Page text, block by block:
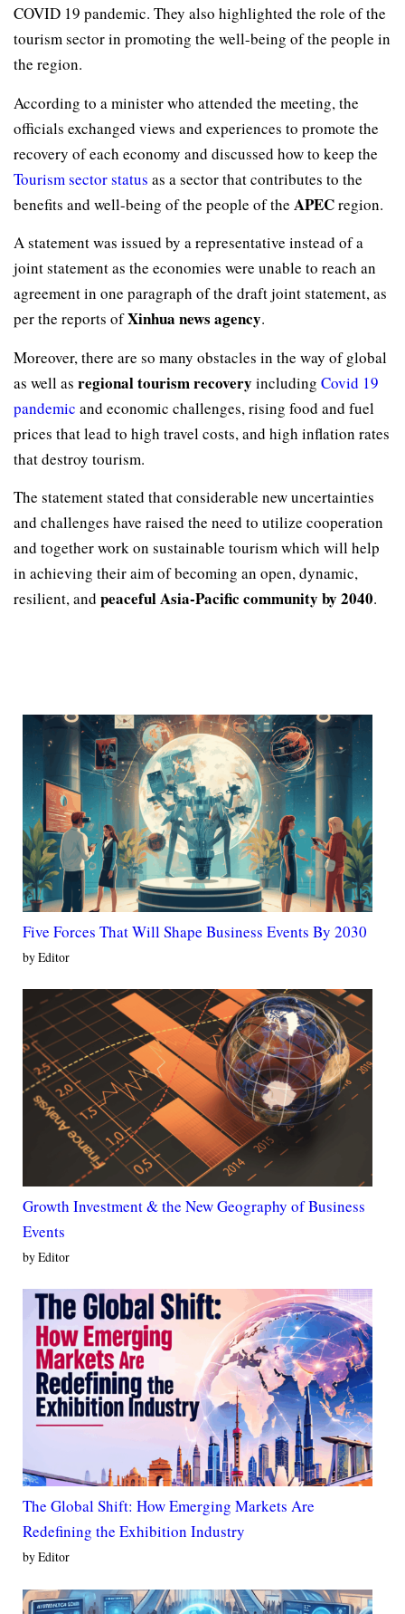
COVID 19 pandemic. They also highlighted the role of the
tourism sector in promoting the well-being of the people in
the region.
According to a minister who attended the meeting, the
officials exchanged views and experiences to promote the
recovery of each economy and discussed how to keep the
Tourism sector status as a sector that contributes to the
benefits and well-being of the people of the APECregion.
A statement was issued by a representative instead of a
joint statement as the economies were unable to reach an
agreement in one paragraph of the draft joint statement, as
per the reports ofXinhua news agency.
Moreover, there are so many obstacles in the way of global
as well as regional tourism recovery including Covid 19
pandemic and economic challenges, rising food and fuel
prices that lead to high travel costs, and high inflation rates
that destroy tourism.
The statement stated that considerable new uncertainties
and challenges have raised the need to utilize cooperation
and together work on sustainable tourism which will help
in achieving their aim of becoming an open, dynamic,
resilient, and peaceful Asia-Pacific community by 2040.
Five Forces That Will Shape Business Events By 2030
by Editor
Growth Investment & the New Geography of Business
Events
by Editor
The Global Shift: How Emerging Markets Are
Redefining the Exhibition Industry
by Editor